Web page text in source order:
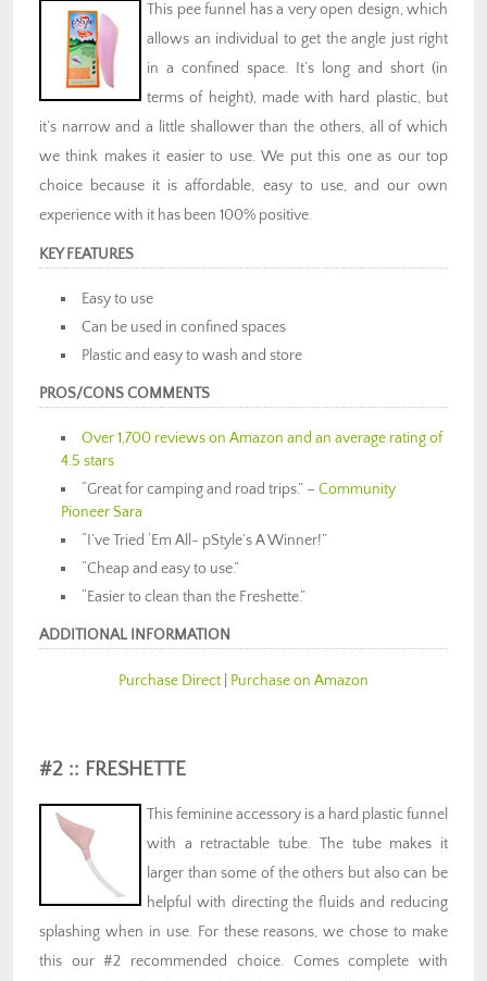
This pee funnel has a very open design, which
allows an individual to get the angle just right
in a confined space. It’s long and short (in
terms of height), made with hard plastic, but
it’s narrow and a little shallower than the others, all of which
we think makes it easier to use. We put this one as our top
choice because it is affordable, easy to use, and our own
experience with it has been 100% positive.
KEY FEATURES
Easy to use
Can be used in confined spaces
Plastic and easy to wash and store
PROS/CONS COMMENTS
Over 1,700 reviews on Amazon and an average rating of
4.5 stars
“Great for camping and road trips.” –Community
Pioneer Sara
“I’ve Tried ‘Em All- pStyle’s A Winner!”
“Cheap and easy to use.”
“Easier to clean than the Freshette.”
ADDITIONAL INFORMATION
Purchase Direct Purchase on Amazon
#2 :: FRESHETTE
This feminine accessory is a hard plastic funnel
with a retractable tube. The tube makes it
larger than some of the others but also can be
helpful with directing the fluids and reducing
splashing when in use. For these reasons, we chose to make
this our #2 recommended choice. Comes complete with